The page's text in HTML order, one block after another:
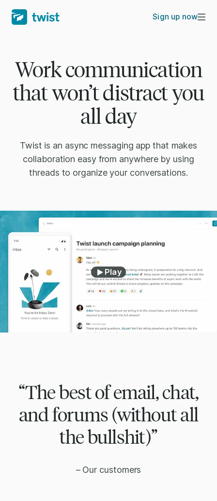
Sign up now
Work communication
that won’t distract you
all day
Twist is an async messaging app that makes
collaboration easy from anywhere by using
threads to organize your conversations.
Play
“The best of email, chat,
and forums (without all
the bullshit)”
– Our customers